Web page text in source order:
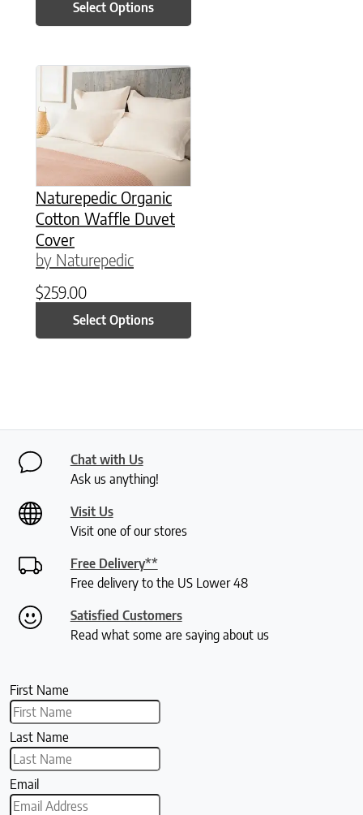
Select Options
Naturepedic Organic
Cotton Waffle Duvet
Cover
by Naturepedic
$259.00
Select Options
This product has multiple variants. The
Chat with Us
Ask us anything!
Visit Us
Visit one of our stores
Free Delivery**
Free delivery to the US Lower 48
Satisfied Customers
Read what some are saying about us
First Name
Last Name
Email